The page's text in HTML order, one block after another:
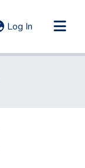
Log In (current)